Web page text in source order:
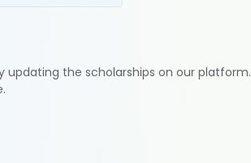
updating the scholarships on our platform.